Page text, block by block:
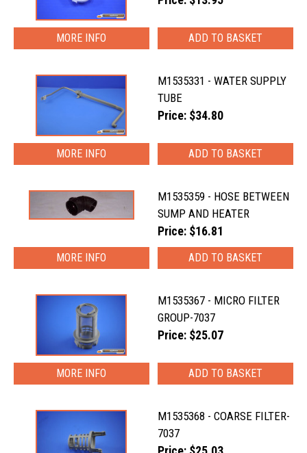
MORE INFO
M1535331 - WATER SUPPLY
TUBE
Price: $34.80
MORE INFO
M1535359 - HOSE BETWEEN
SUMP AND HEATER
Price: $16.81
MORE INFO
M1535367 - MICRO FILTER
GROUP-7037
Price: $25.07
MORE INFO
M1535368 - COARSE FILTER-
7037